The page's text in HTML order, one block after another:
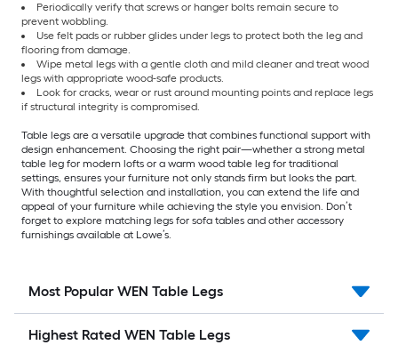
Periodically verify that screws or hanger bolts remain secure to
prevent wobbling.
Use felt pads or rubber glides under legs to protect both the leg and
flooring from damage.
Wipe metal legs with a gentle cloth and mild cleaner and treat wood
legs with appropriate wood-safe products.
Look for cracks, wear or rust around mounting points and replace legs
if structural integrity is compromised.
Table legs are a versatile upgrade that combines functional support with
design enhancement. Choosing the right pair—whether a strong metal
table leg for modern lofts or a warm wood table leg for traditional
settings, ensures your furniture not only stands firm but looks the part.
With thoughtful selection and installation, you can extend the life and
appeal of your furniture while achieving the style you envision. Don’t
forget to explore matching legs for sofa tables and other accessory
furnishings available at Lowe’s.
Most Popular WEN Table Legs
Highest Rated WEN Table Legs